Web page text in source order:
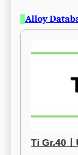
Alloy
Ti Gr.40